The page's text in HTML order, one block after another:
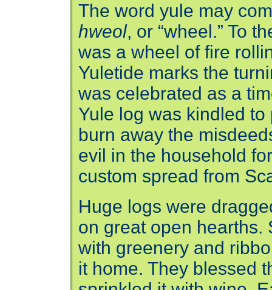
The word yule may
hweol, or “wheel.” To
was a wheel of fire
Yuletide marks the
was celebrated as a
Yule log was kindled
burn away the
evil in the household
custom spread from
Huge logs were
on great open hearths.
with greenery and
it home. They blessed